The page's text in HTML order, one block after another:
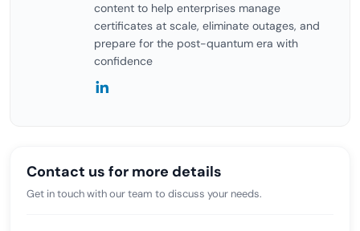
content to help enterprises manage
certificates at scale, eliminate outages, and
prepare for the post-quantum era with
confidence
Contact us for more details
Get in touch with our team to discuss your needs.